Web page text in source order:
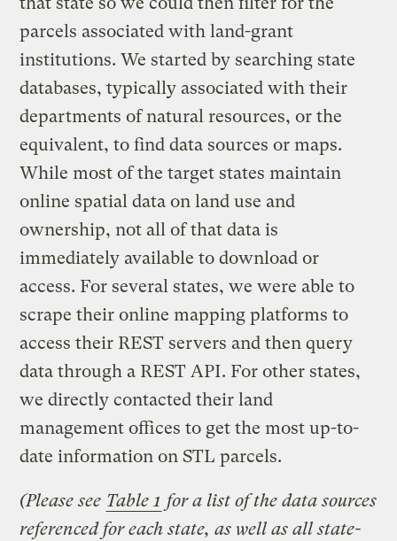
parcels associated with land-grant
institutions. We started by searching state
databases, typically associated with their
departments of natural resources, or the
equivalent, to find data sources or maps.
While most of the target states maintain
online spatial data on land use and
ownership, not all of that data is
immediately available to download or
access. For several states, we were able to
scrape their online mapping platforms to
access their REST servers and then query
data through a REST API. For other states,
we directly contacted their land
management offices to get the most up-to-
date information on STL parcels.
(Please see Table 1 for a list of the data sources
referenced for each state, as well as all state-